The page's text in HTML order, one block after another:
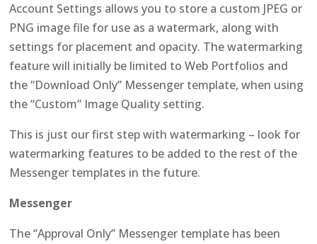
Account Settings allows you to store a custom JPEG or
PNG image file for use as a watermark, along with
settings for placement and opacity. The watermarking
feature will initially be limited to Web Portfolios and
the “Download Only” Messenger template, when using
the “Custom” Image Quality setting.
This is just our first step with watermarking – look for
watermarking features to be added to the rest of the
Messenger templates in the future.
Messenger
The “Approval Only” Messenger template has been